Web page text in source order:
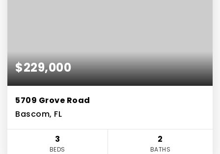
$229,000
5709 Grove Road
Bascom, FL
3
BEDS
2
BATHS